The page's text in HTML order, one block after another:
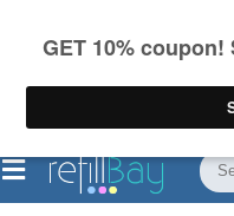
on US orders over $55